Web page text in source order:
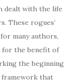
dealt with the life
These rogues’
many authors,
for the benefit of
the beginning
that